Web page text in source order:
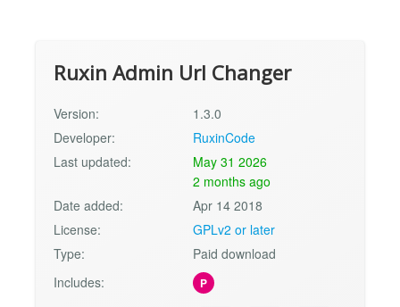
Ruxin Admin Url Changer
Version:
1.3.0
Developer:
RuxinCode
Last updated:
May 31 2026
2 months ago
Date added:
Apr 14 2018
License:
GPLv2 or later
Type:
Paid download
Includes:
P